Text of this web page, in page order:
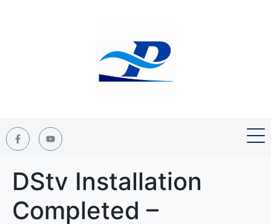
DStv Installation
Completed –